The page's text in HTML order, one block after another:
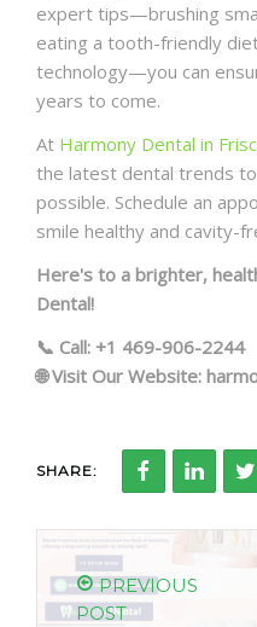
expert tips—brushing
eating a tooth-friendly
technology—you can
years to come.
At Harmony Dental in
the latest dental trends
possible. Schedule an
smile healthy and cavity-
Here's to a brighter,
Dental!
📞 Call: +1 469-906-2244
🌐 Visit Our Website:
SHARE:
PREVIOUS
POST